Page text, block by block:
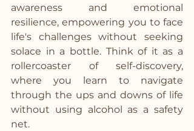
awareness and emotional
resilience, empowering you to face
life's challenges without seeking
solace in a bottle. Think of it as a
rollercoaster of self-discovery,
where you learn to navigate
through the ups and downs of life
without using alcohol as a safety
net.